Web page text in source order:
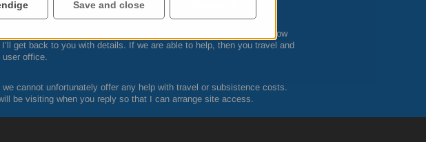
you, once your place on the course is booked.
with travel and lodging costs while attending the courses. Let me know
get back to you with details. If we are able to help, then you travel and
user office.
cannot unfortunately offer any help with travel or subsistence costs.
be visiting when you reply so that I can arrange site access.
Save and close